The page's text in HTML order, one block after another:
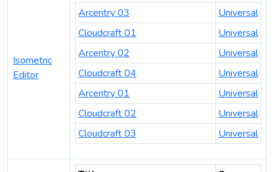
Isometric
Editor
Arcentry 03
Universal
Cloudcraft 01
Universal
Arcentry 02
Universal
Cloudcraft 04
Universal
Arcentry 01
Universal
Cloudcraft 02
Universal
Cloudcraft 03
Universal